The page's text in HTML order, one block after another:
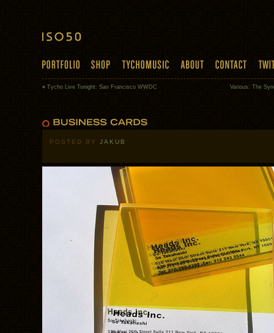
« Tycho Live Tonight: San Francisco WWDC Various: The
POSTED BY JAKUB